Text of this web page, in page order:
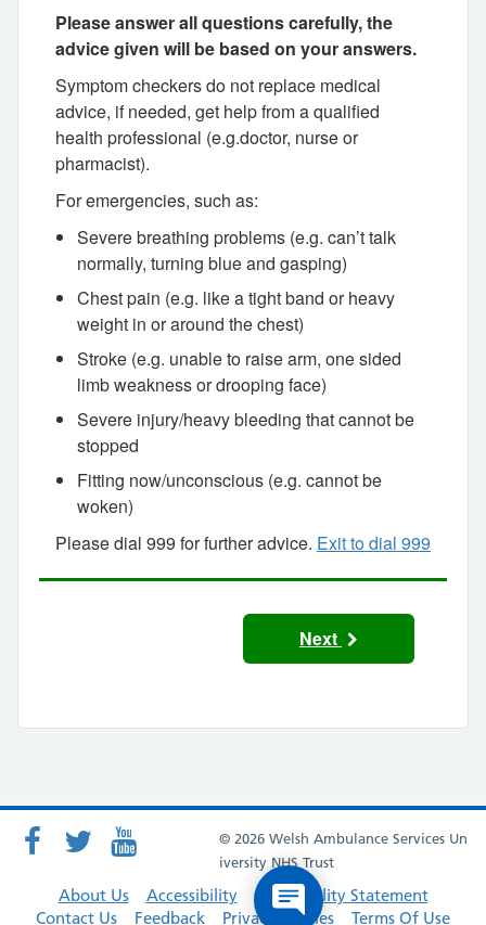
Please answer all questions carefully, the
advice given will be based on your answers.
Symptom checkers do not replace medical
advice, if needed, get help from a qualified
health professional (e.g.doctor, nurse or
pharmacist).
For emergencies, such as:
Severe breathing problems (e.g. can’t talk
normally, turning blue and gasping)
Chest pain (e.g. like a tight band or heavy
weight in or around the chest)
Stroke (e.g. unable to raise arm, one sided
limb weakness or drooping face)
Severe injury/heavy bleeding that cannot be
stopped
Fitting now/unconscious (e.g. cannot be
woken)
Please dial 999 for further advice. Exit to dial 999
Next
© 2026 Welsh Ambulance Services Un
iversity NHS Trust
About Us Accessibility
Accessibility Statement
Contact Us
Feedback Privacy Policies Terms Of Use